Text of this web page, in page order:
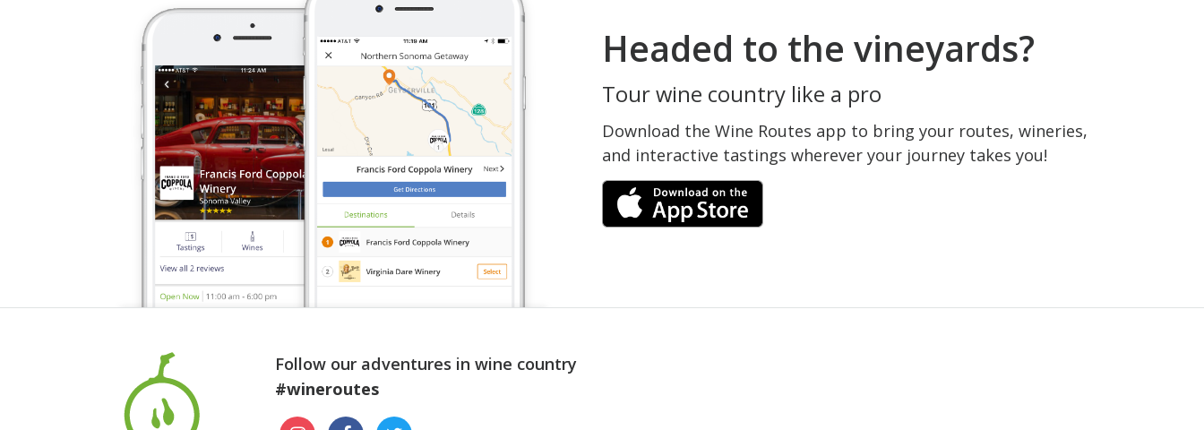
Headed to the vineyards?
Tour wine country like a pro
Download the Wine Routes app to bring your routes, wineries,
and interactive tastings wherever your journey takes you!
Follow our adventures in wine country
#wineroutes